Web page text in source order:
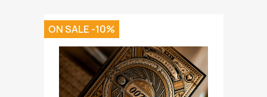
ON SALE -10%